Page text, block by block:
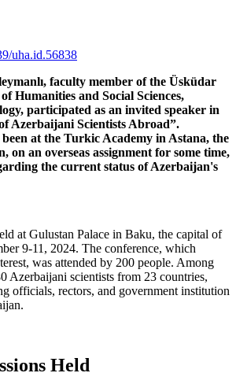
uha.id.56838
faculty member of the Üsküdar
Humanities and Social Sciences,
participated as an invited speaker in
Azerbaijani Scientists Abroad”.
been at the Turkic Academy in Astana, the
on an overseas assignment for some time,
the current status of Azerbaijan's
at Gulustan Palace in Baku, the capital of
9-11, 2024. The conference, which
was attended by 200 people. Among
Azerbaijani scientists from 23 countries,
officials, rectors, and government institution
Held